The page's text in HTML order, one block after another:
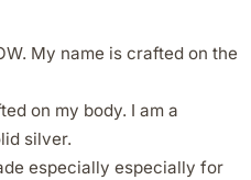
My name is crafted on the
on my body. I am a
silver.
especially especially for